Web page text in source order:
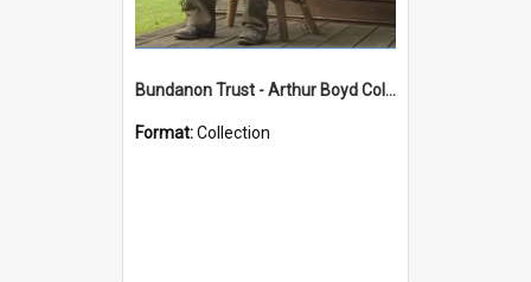
Bundanon Trust - Arthur Boyd Collection
Format:Collection